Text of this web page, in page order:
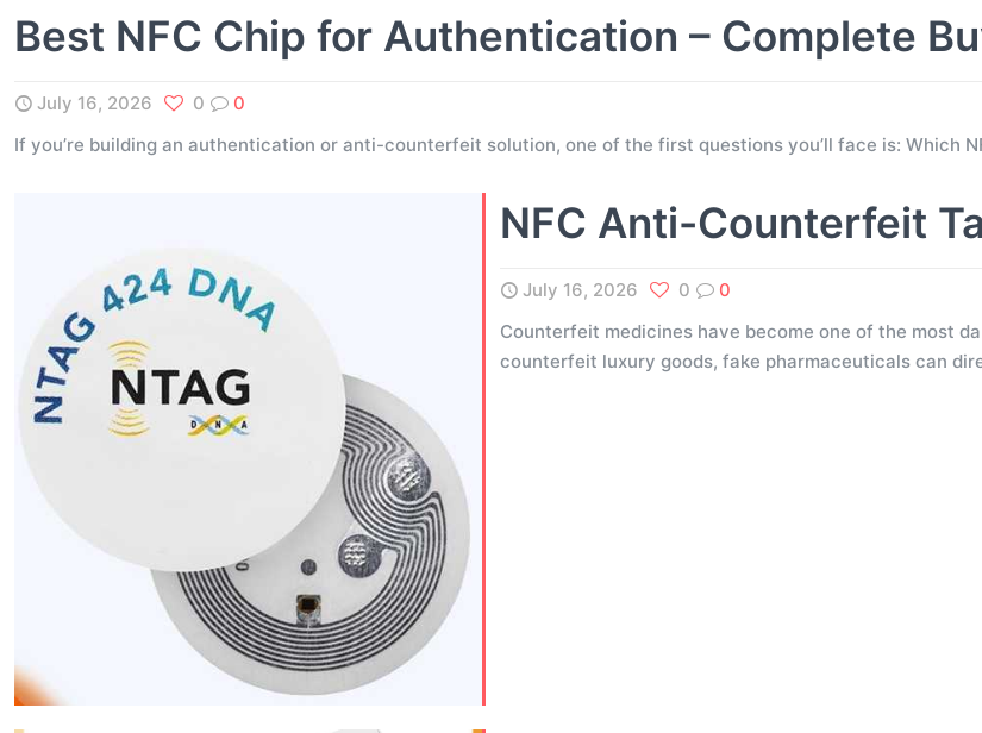
Best NFC Chip for Authentication – Complete
July 16, 2026 0
0
If you’re building an authentication or anti-counterfeit solution, one of the first questions you’ll face is: Which
NFC Anti-Counterfeit
July 16, 2026 0
0
Counterfeit medicines have become one of the most
counterfeit luxury goods, fake pharmaceuticals can